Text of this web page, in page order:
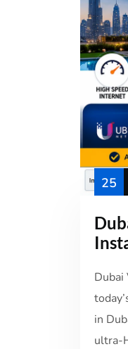
25
Dubai
in
ultra-